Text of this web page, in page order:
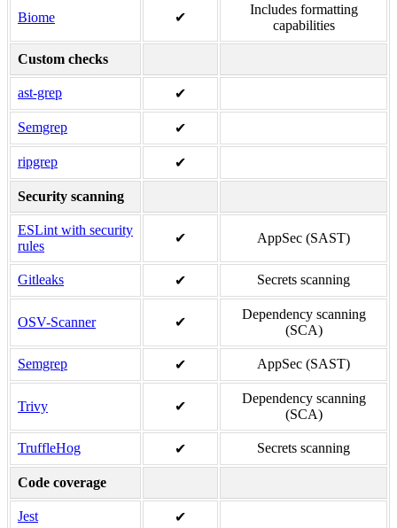
Biome ✔
Includes formatting
capabilities
Custom checks
ast-grep ✔
Semgrep ✔
ripgrep ✔
Security scanning
ESLint with security
rules
✔ AppSec (SAST)
Gitleaks ✔ Secrets scanning
OSV-Scanner ✔
Dependency scanning
(SCA)
Semgrep ✔ AppSec (SAST)
Trivy ✔
Dependency scanning
(SCA)
TruffleHog ✔ Secrets scanning
Code coverage
Jest ✔